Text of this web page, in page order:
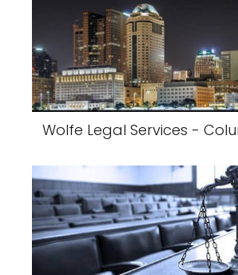
Wolfe Legal Services -